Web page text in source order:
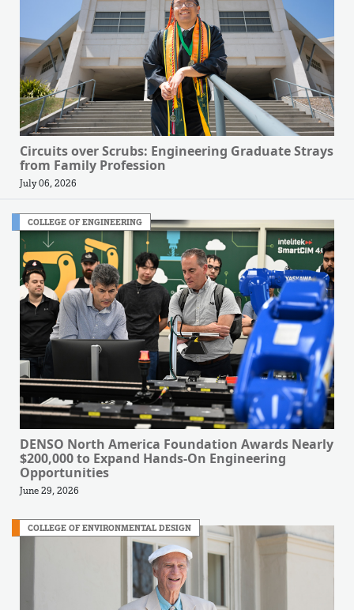
Circuits over Scrubs: Engineering Graduate Strays
from Family Profession
July 06, 2026
COLLEGE OF ENGINEERING
DENSO North America Foundation Awards Nearly
$200,000 to Expand Hands-On Engineering
Opportunities
June 29, 2026
COLLEGE OF ENVIRONMENTAL DESIGN